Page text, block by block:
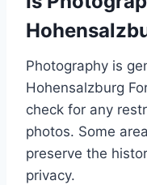
Photography is
Hohensalzburg
check for any
photos. Some
preserve the
privacy.